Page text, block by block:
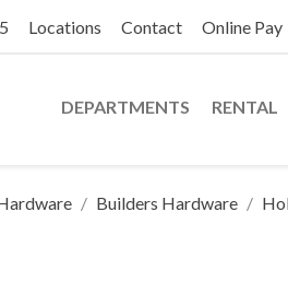
Locations Contact Online Pay
DEPARTMENTS RENTAL
Builders Hardware